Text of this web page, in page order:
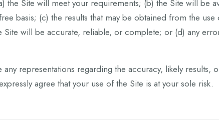
the Site will meet your requirements; (b) the Site will be
basis; (c) the results that may be obtained from the use
will be accurate, reliable, or complete; or (d) any
representations regarding the accuracy, likely results,
agree that your use of the Site is at your sole risk.